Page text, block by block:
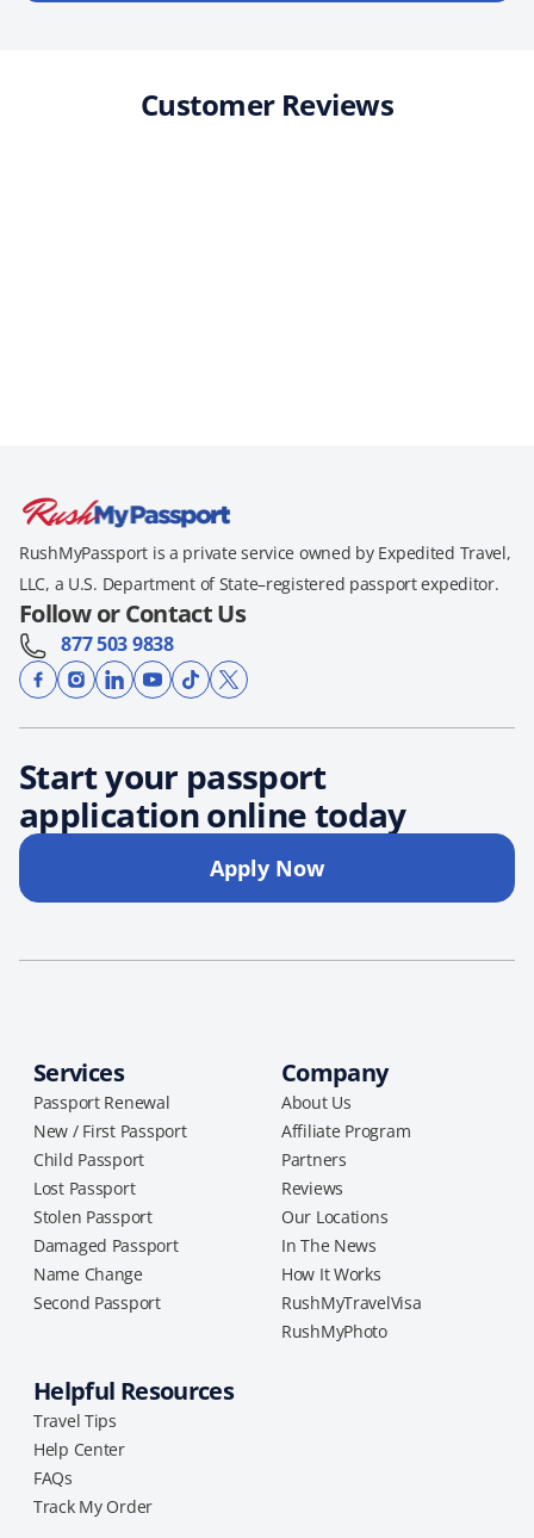
Customer Reviews
RushMyPassport is a private service owned by Expedited Travel,
LLC, a U.S. Department of State–registered passport expeditor.
Follow or Contact Us
877 503 9838
Start your passport
application online today
Apply Now
Services
Passport Renewal
New / First Passport
Child Passport
Lost Passport
Stolen Passport
Damaged Passport
Name Change
Second Passport
Company
About Us
Affiliate Program
Partners
Reviews
Our Locations
In The News
How It Works
RushMyTravelVisa
RushMyPhoto
Helpful Resources
Travel Tips
Help Center
FAQs
Track My Order